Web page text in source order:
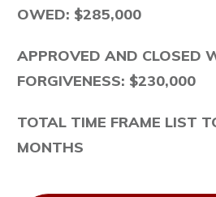
OWED: $285,000
APPROVED AND CLOSED
FORGIVENESS: $230,000
TOTAL TIME FRAME LIST
MONTHS